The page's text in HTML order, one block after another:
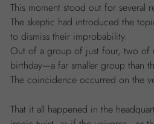
This moment stood out for several
The skeptic had introduced the
to dismiss their improbability.
Out of a group of just four, two of
birthday—a far smaller group than
The coincidence occurred on the
That it all happened in the